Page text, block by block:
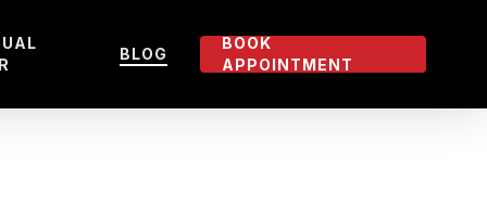
BLOG
BOOK
APPOINTMENT